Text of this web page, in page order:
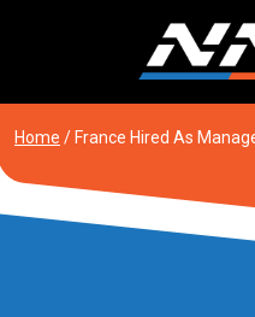
Home / France Hired As